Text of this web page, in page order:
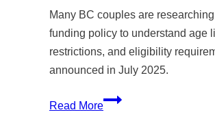
Many BC couples are
funding policy to understand age
restrictions, and eligibility
announced in July 2025.
Read More
BC’s